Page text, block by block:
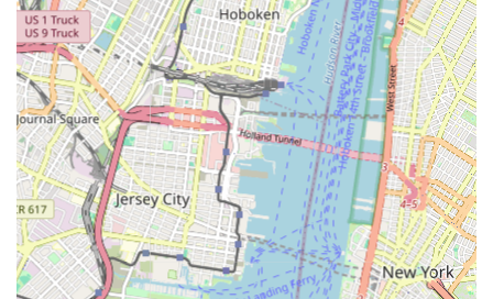
to emergency interventions and complex sewer line work,
means that no plumbing problem is too big or too small for
their skilled team. This breadth of expertise positions them as a
true one-stop shop for all plumbing requirements, eliminating
the need to search for multiple specialists.
Beyond the extensive service list, what truly sets Plumbing
Services apart is their unwavering commitment to customer
satisfaction. The positive feedback from clients, such as the
"Very good" review, underscores their dedication to delivering
professional, reliable, and high-quality workmanship. Their
team of experienced and certified plumbers utilizes advanced
tools and techniques, ensuring that every job is performed